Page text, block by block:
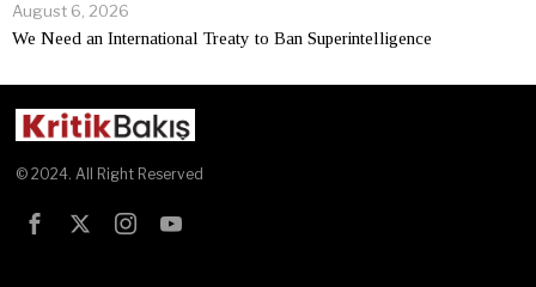
August 6, 2026
We Need an International Treaty to Ban Superintelligence
© 2024. All Right Reserved